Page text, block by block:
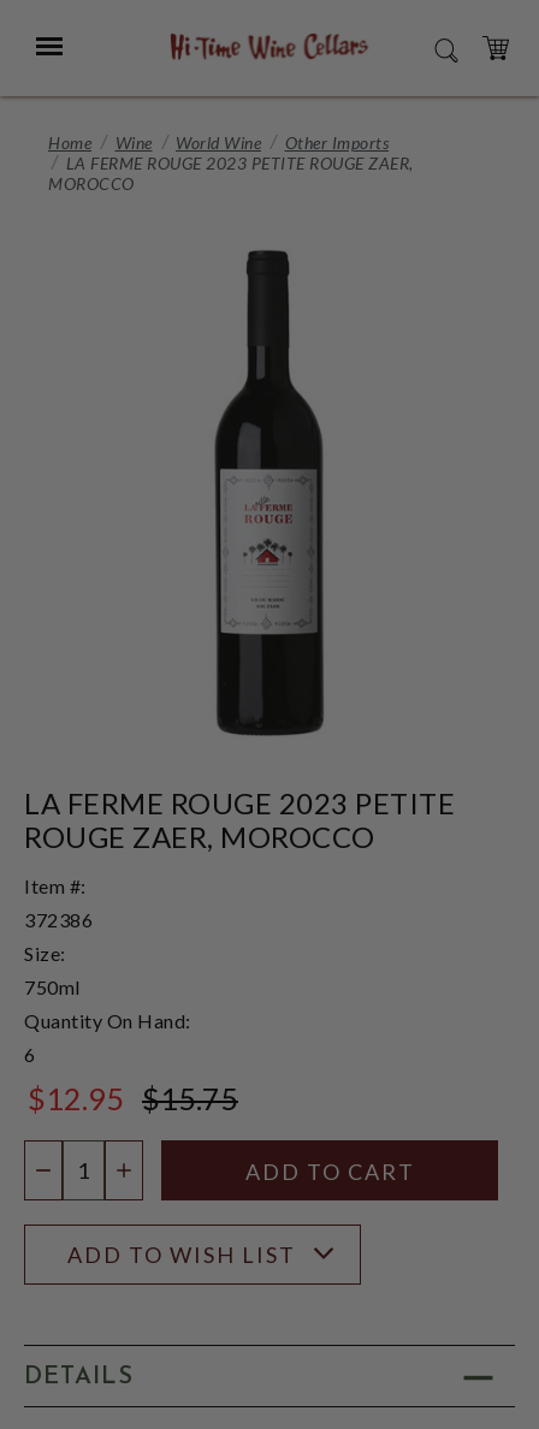
Main
Menu SEARCH
CART
Home Wine World Wine
Other Imports
LA FERME ROUGE 2023 PETITE ROUGE ZAER,
MOROCCO
LA FERME ROUGE 2023 PETITE
ROUGE ZAER, MOROCCO
Item #:
372386
Size:
750ml
Quantity On Hand:
6
$12.95 $15.75
DECREASE QUANTITY
INCREASE QUANTITY
ADD TO WISH LIST
DETAILS